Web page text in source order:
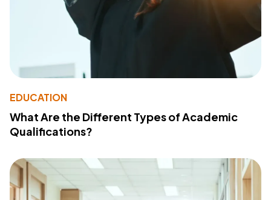
EDUCATION
What Are the Different Types of Academic
Qualifications?